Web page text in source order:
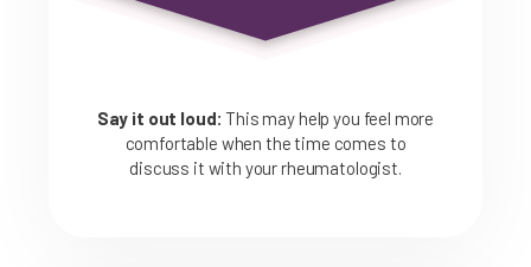
Say it out loud: This may help you feel more
comfortable when the time comes to
discuss it with your rheumatologist.